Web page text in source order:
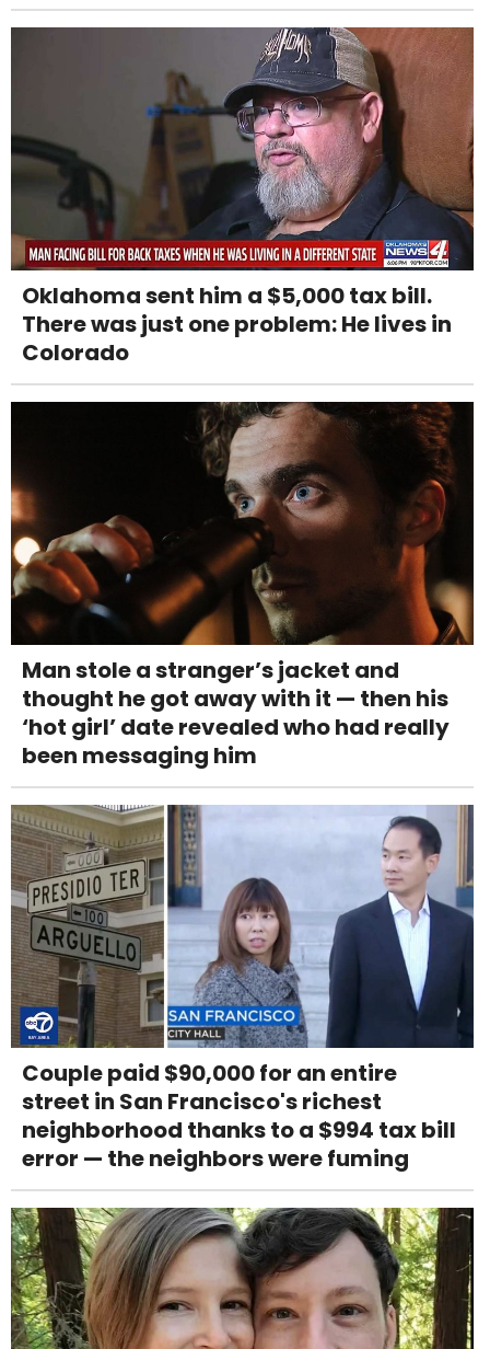
Oklahoma sent him a $5,000 tax bill.
There was just one problem: He lives in
Colorado
Man stole a stranger’s jacket and
thought he got away with it — then his
‘hot girl’ date revealed who had really
been messaging him
Couple paid $90,000 for an entire
street in San Francisco's richest
neighborhood thanks to a $994 tax bill
error — the neighbors were fuming